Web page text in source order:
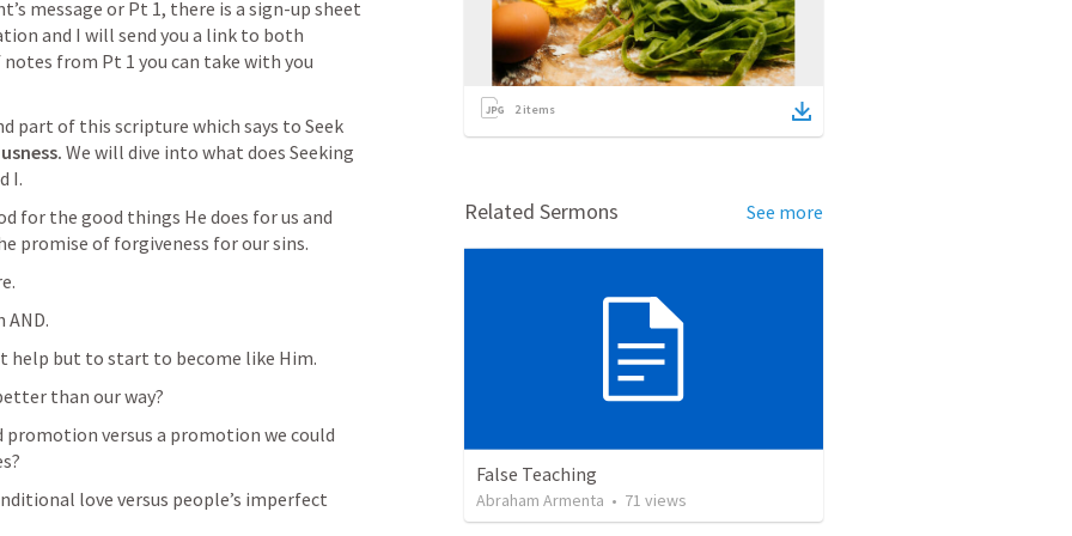
message or Pt 1, there is a sign-up sheet
and I will send you a link to both
from Pt 1 you can take with you
part of this scripture which says to Seek
We will dive into what does Seeking
I.
for the good things He does for us and
promise of forgiveness for our sins.
help but to start to become like Him.
than our way?
promotion versus a promotion we could
love versus people’s imperfect
2items
Related Sermons See more
False Teaching
Abraham Armenta • 71 views